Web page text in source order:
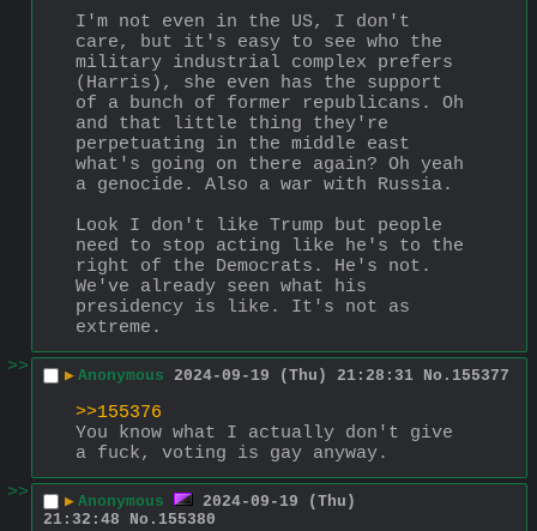
I'm not even in the US, I don't
care, but it's easy to see who the
military industrial complex prefers
(Harris), she even has the support
of a bunch of former republicans. Oh
and that little thing they're
perpetuating in the middle east
what's going on there again? Oh yeah
a genocide. Also a war with Russia.
Look I don't like Trump but people
need to stop acting like he's to the
right of the Democrats. He's not.
We've already seen what his
presidency is like. It's not as
extreme.
>>
▶ Anonymous 2024-09-19 (Thu) 21:28:31 No. 155377
>>155376
You know what I actually don't give
a fuck, voting is gay anyway.
>>
▶ Anonymous
2024-09-19 (Thu)
21:32:48
No. 155380